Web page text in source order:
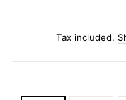
Tax included.